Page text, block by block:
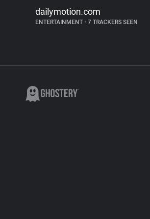
dailymotion.com
ENTERTAINMENT • 7 TRACKERS SEEN